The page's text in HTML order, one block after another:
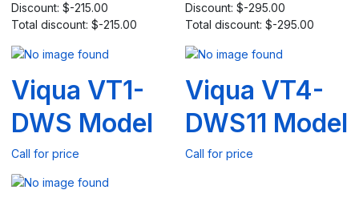
Discount: $-215.00
Total discount: $-215.00
Discount: $-295.00
Total discount: $-295.00
Viqua VT1-
DWS Model
Call for price
Viqua VT4-
DWS11 Model
Call for price